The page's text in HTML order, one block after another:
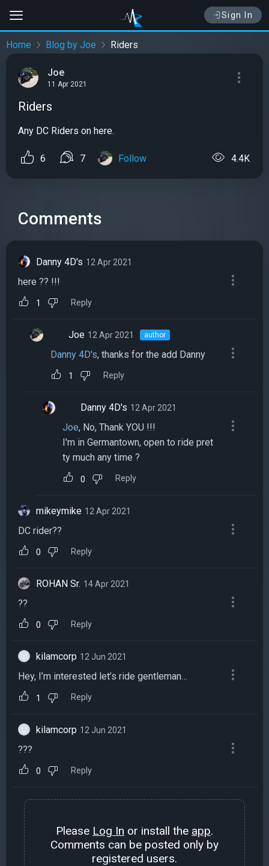
Sign In
Home Blog by Joe Riders
Joe
11 Apr 2021
Riders
Any DC Riders on here.
6 7 Follow 4.4K
Comments
Danny 4D's 12 Apr 2021
here ?? !!!
1 Reply
Joe 12 Apr 2021 author
Danny 4D's, thanks for the add Danny
1 Reply
Danny 4D's 12 Apr 2021
Joe, No, Thank YOU !!!
I'm in Germantown, open to ride pret
ty much any time ?
0 Reply
mikeymike 12 Apr 2021
DC rider??
0 Reply
ROHAN Sr. 14 Apr 2021
??
0 Reply
kilamcorp 12 Jun 2021
Hey, I’m interested let’s ride gentleman…
1 Reply
kilamcorp 12 Jun 2021
???
0 Reply
Please Log In or install the app.
Comments can be posted only by
registered users.